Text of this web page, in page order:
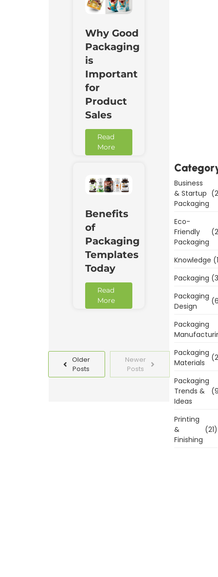
Why Good
Packaging
is
Important
for
Product
Sales
Read
More
Benefits
of
Packaging
Templates
Today
Read
More
Older
Posts
Newer
Posts
Business
& Startup
Packaging
Eco-
Friendly
Packaging
Knowledge
Packaging
Packaging
Design
Packaging
Packaging
Materials
Packaging
Trends &
Ideas
Printing
&
Finishing
(21)